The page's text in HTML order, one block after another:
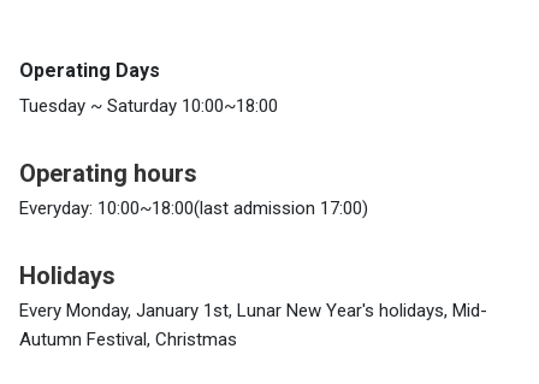
Operating Days
Tuesday ~ Saturday 10:00~18:00
Operating hours
Everyday: 10:00~18:00(last admission 17:00)
Holidays
Every Monday, January 1st, Lunar New Year's holidays, Mid-
Autumn Festival, Christmas